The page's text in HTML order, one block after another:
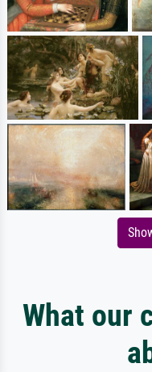
What our